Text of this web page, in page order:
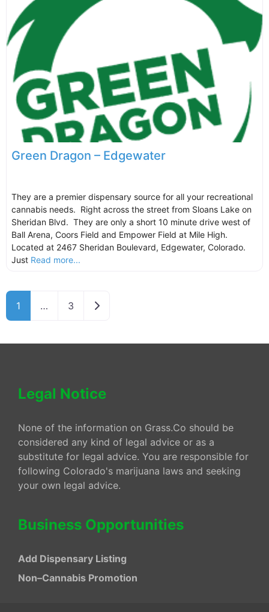
Green Dragon – Edgewater
They are a premier dispensary source for all your recreational
cannabis needs. Right across the street from Sloans Lake on
Sheridan Blvd. They are only a short 10 minute drive west of
Ball Arena, Coors Field and Empower Field at Mile High.
Located at 2467 Sheridan Boulevard, Edgewater, Colorado.
Just Read more...
1 … 3 Older posts
Legal Notice
None of the information on Grass.Co should be
considered any kind of legal advice or as a
substitute for legal advice. You are responsible for
following Colorado's marijuana laws and seeking
your own legal advice.
Business Opportunities
Add Dispensary Listing
Non–Cannabis Promotion